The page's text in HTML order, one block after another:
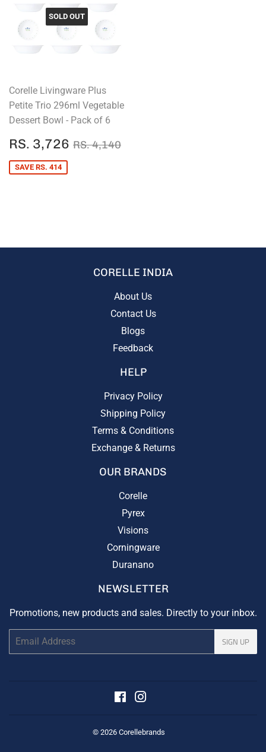
SOLD OUT
Corelle Livingware Plus
Petite Trio 296ml Vegetable
Dessert Bowl - Pack of 6
SALE
PRICE
RS. 3,726 RS.
3,726
REGULAR PRICE
RS. 4,140
SAVE RS. 414
CORELLE INDIA
About Us
Contact Us
Blogs
Feedback
HELP
Privacy Policy
Shipping Policy
Terms & Conditions
Exchange & Returns
OUR BRANDS
Corelle
Pyrex
Visions
Corningware
Duranano
NEWSLETTER
Promotions, new products and sales. Directly to your inbox.
Email
SIGN UP
Facebook
© 2026 Corellebrands